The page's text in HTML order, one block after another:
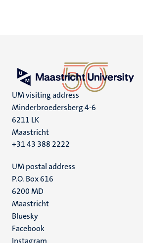
UM visiting address
Minderbroedersberg 4-6
6211 LK
Maastricht
+31 43 388 2222
UM postal address
P.O. Box 616
6200 MD
Maastricht
Social
media
Bluesky
Facebook
Instagram